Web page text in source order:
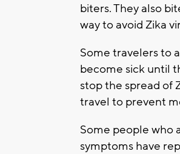
biters. They also
way to avoid Zika
Some travelers to
become sick until
stop the spread of
travel to prevent
Some people who
symptoms have